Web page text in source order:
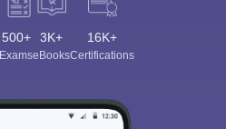
500+
Exams
3K+
eBooks
16K+
Certifications